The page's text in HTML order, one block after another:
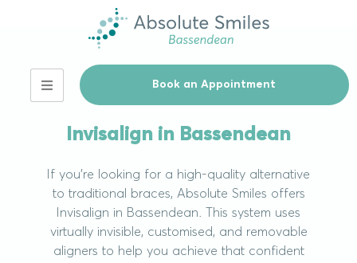
Book an Appointment
Invisalign in Bassendean
If you’re looking for a high-quality alternative
to traditional braces, Absolute Smiles offers
Invisalign in Bassendean. This system uses
virtually invisible, customised, and removable
aligners to help you achieve that confident